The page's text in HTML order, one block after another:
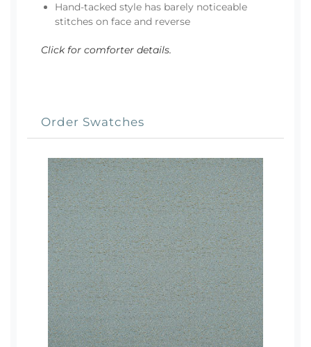
Hand-tacked style has barely noticeable
stitches on face and reverse
Click for comforter details.
Order Swatches